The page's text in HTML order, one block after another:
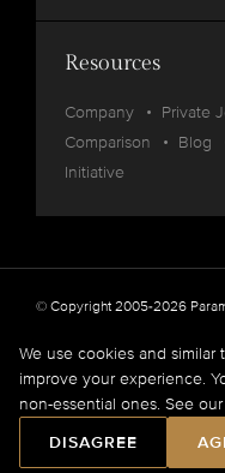
Resources
Company Private
Comparison
Blog
Initiative
© Copyright 2005-2026
Privacy Legal
Paramount Business Jets (PBJ)
operate or own aircraft.
aircraft operators.Full Disclaimer.
We use cookies and
improve your experience.
non-essential ones. See our
DISAGREE